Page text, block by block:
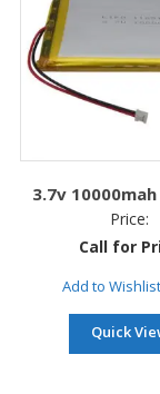
3.7v
Price:
Call for
Add to Wishlist
Quick